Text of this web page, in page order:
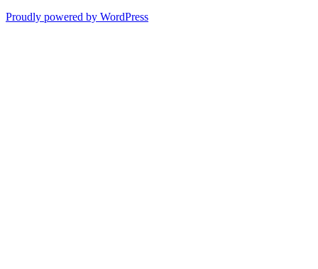
Proudly powered by WordPress